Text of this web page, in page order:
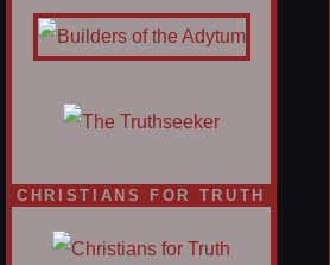
CHRISTIANS FOR TRUTH